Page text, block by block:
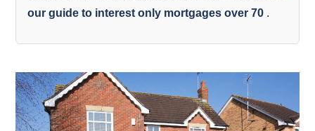
our guide to interest only mortgages over 70 .